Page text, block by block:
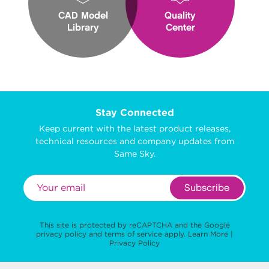
CAD Model
Library
Quality
Center
Stay Connected
Keep current with the latest product releases,
technical resources and company updates from
Same Sky.
Subscribe
This site is protected by reCAPTCHA and the Google
privacy policy and terms of service apply. Learn More |
Privacy Policy